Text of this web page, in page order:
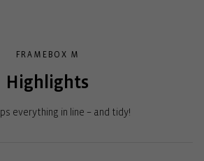
FRAMEBOX M
Highlights
everything in line – and tidy!